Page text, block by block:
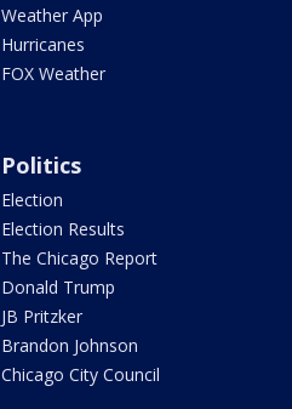
Weather App
Hurricanes
FOX Weather
Politics
Election
Election Results
The Chicago Report
Donald Trump
JB Pritzker
Brandon Johnson
Chicago City Council